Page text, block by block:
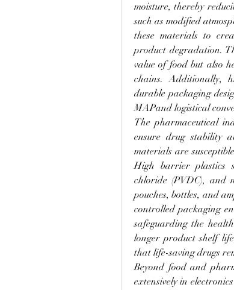
moisture, thereby
such as modified
these materials to
product degradation.
value of food but also
chains. Additionally,
durable packaging
MAPand logistical
The pharmaceutical
ensure drug stability
materials are
High barrier plastics
chloride (PVDC), and
pouches, bottles, and
controlled packaging
safeguarding the
longer product shelf
that life-saving drugs
Beyond food and
extensively in